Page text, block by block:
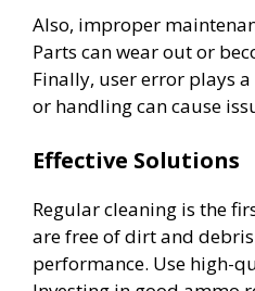
Also, improper
Parts can wear out or
Finally, user error plays
or handling can cause
Effective Solutions
Regular cleaning is the
are free of dirt and
performance. Use high-